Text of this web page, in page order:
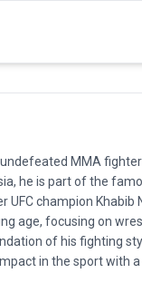
MMA
he is part of the
UFC champion Khabib
age, focusing on
of his fighting
in the sport with